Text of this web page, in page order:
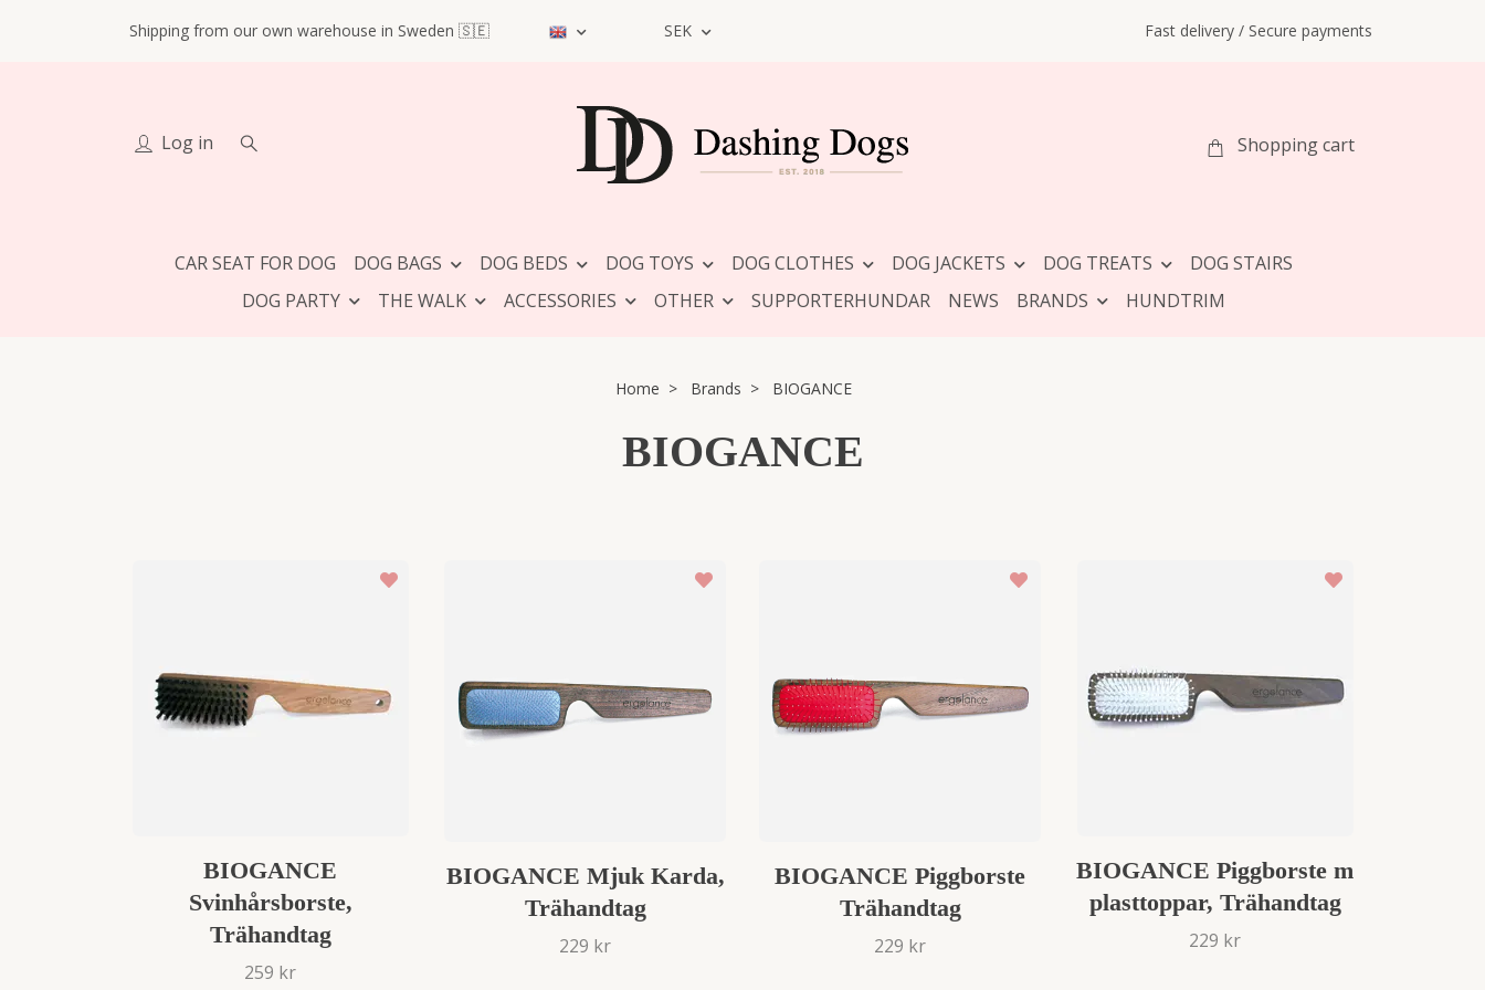
Shipping from our own warehouse in Sweden 🇸🇪 SEK Fast delivery / Secure payments
Log in Shopping cart
CAR SEAT FOR DOG DOG BAGS DOG BEDS DOG TOYS DOG CLOTHES DOG JACKETS DOG TREATS
DOG STAIRS
DOG PARTY
THE WALK ACCESSORIES OTHER SUPPORTERHUNDAR NEWS BRANDS HUNDTRIM
Home Brands BIOGANCE
BIOGANCE
BIOGANCE
Svinhårsborste,
Trähandtag
259 kr
BIOGANCE Mjuk Karda,
Trähandtag
229 kr
BIOGANCE Piggborste
Trähandtag
229 kr
BIOGANCE Piggborste m
plasttoppar, Trähandtag
229 kr